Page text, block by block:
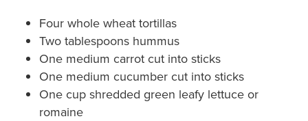
Four whole wheat tortillas
Two tablespoons hummus
One medium carrot cut into sticks
One medium cucumber cut into sticks
One cup shredded green leafy lettuce or
romaine